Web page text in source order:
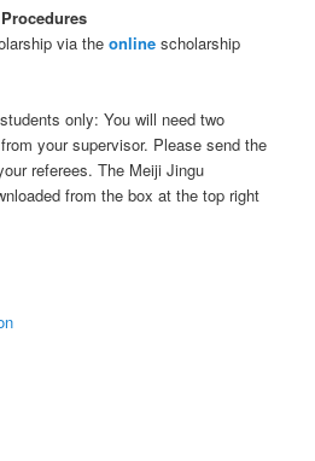
via theonline scholarship
only: You will need two
your supervisor. Please send the
referees. The Meiji Jingu
from the box at the top right